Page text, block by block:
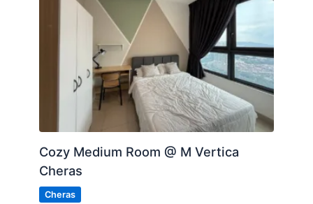
Cozy Medium Room @ M Vertica
Cheras
Cheras